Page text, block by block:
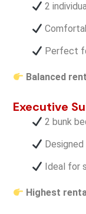
2
Perfect
Balanced
Executive
2 bunk
Ideal for
Highest